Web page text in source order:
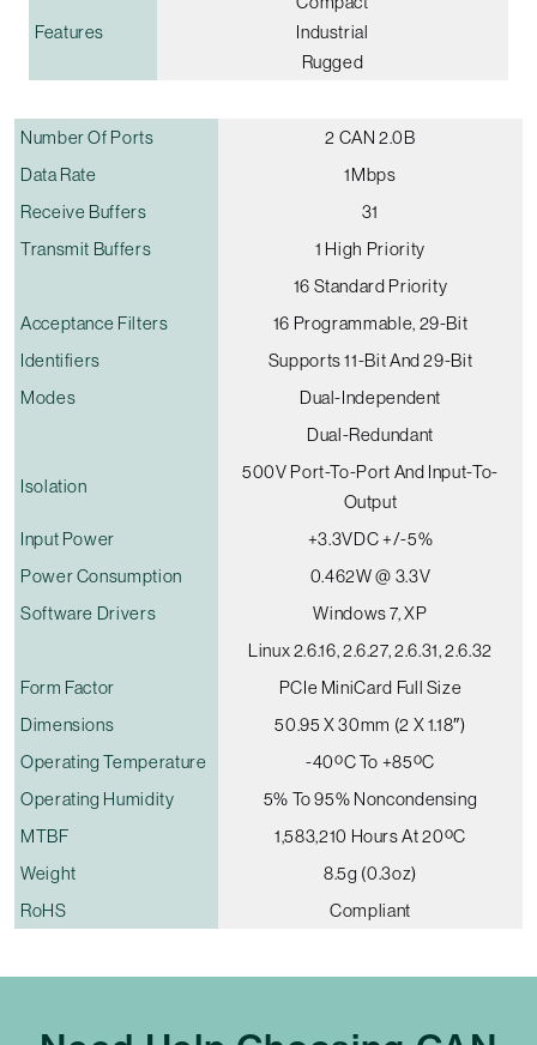
Features
Industrial
Rugged
Number Of Ports
2 CAN 2.0B
Data Rate
1Mbps
Receive Buffers
31
Transmit Buffers
1 High Priority
16 Standard Priority
Acceptance Filters
16 Programmable, 29-Bit
Identifiers
Supports 11-Bit And 29-Bit
Modes
Dual-Independent
Dual-Redundant
Isolation
500V Port-To-Port And Input-To-
Output
Input Power
+3.3VDC +/-5%
Power Consumption
0.462W @ 3.3V
Software Drivers
Windows 7, XP
Linux 2.6.16, 2.6.27, 2.6.31, 2.6.32
Form Factor
PCIe MiniCard Full Size
Dimensions
50.95 X 30mm (2 X 1.18″)
Operating Temperature
-40ºC To +85ºC
Operating Humidity
5% To 95% Noncondensing
MTBF
1,583,210 Hours At 20ºC
Weight
8.5g (0.3oz)
RoHS
Compliant